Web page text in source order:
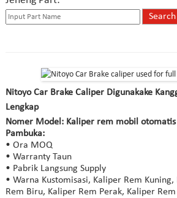
Nitoyo Car Brake Caliper Digunakake
Lengkap
Nomer Model: Kaliper rem mobil otomatis
Pambuka:
• Ora MOQ
• Warranty Taun
• Pabrik Langsung Supply
• Warna Kustomisasi, Kaliper Rem
Rem Biru, Kaliper Rem Perak, Kaliper